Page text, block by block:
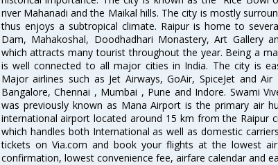
river Mahanadi and the Maikal hills. The city is mostly
thus enjoys a subtropical climate. Raipur is home to
Dam, Mahakoshal, Doodhadhari Monastery, Art Gallery
which attracts many tourist throughout the year. Being a
is well connected to all major cities in India. The city is
Major airlines such as Jet Airways, GoAir, SpiceJet and
Bangalore, Chennai , Mumbai , Pune and Indore. Swami
was previously known as Mana Airport is the primary air
international airport located around 15 km from the Raipur
which handles both International as well as domestic
tickets on Via.com and book your flights at the lowest
confirmation, lowest convenience fee, airfare calendar and